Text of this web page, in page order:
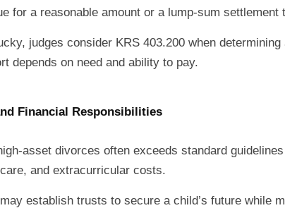
for a reasonable amount or a lump-sum
judges consider KRS 403.200 when
depends on need and ability to pay.
Financial Responsibilities
asset divorces often exceeds standard
and extracurricular costs.
establish trusts to secure a child’s future while